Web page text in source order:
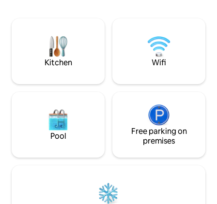
floating dock to drop in your kayak or
use ours. Please enjoy the trails and
picachos y el
lugar perfecto
Kitchen Wifi
Pool
Free parking on
premises